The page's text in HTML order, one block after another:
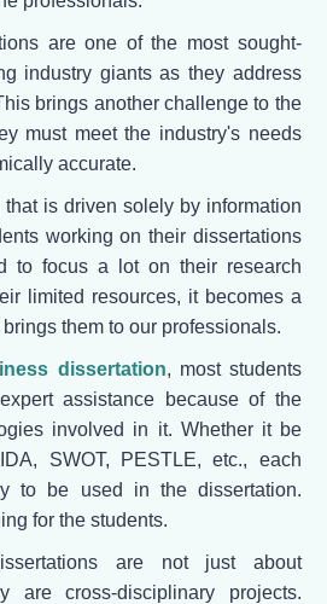
are one of the most sought-
industry giants as they address
brings another challenge to the
must meet the industry's needs
accurate.
is driven solely by information
working on their dissertations
to focus a lot on their research
limited resources, it becomes a
them to our professionals.
dissertation, most students
assistance because of the
involved in it. Whether it be
SWOT, PESTLE, etc., each
to be used in the dissertation.
for the students.
are not just about
are cross-disciplinary projects.